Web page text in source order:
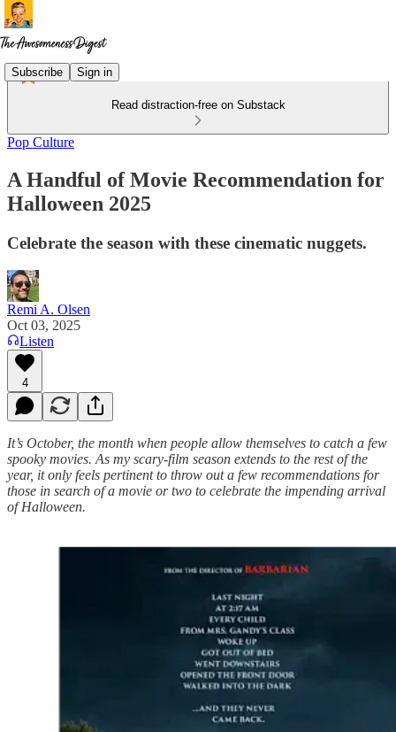
Subscribe Sign in
Read distraction-free on Substack
Pop Culture
A Handful of Movie Recommendation for
Halloween 2025
Celebrate the season with these cinematic nuggets.
Remi A. Olsen
Oct 03, 2025
Listen
4
It’s October, the month when people allow themselves to catch a few
spooky movies. As my scary-film season extends to the rest of the
year, it only feels pertinent to throw out a few recommendations for
those in search of a movie or two to celebrate the impending arrival
of Halloween.